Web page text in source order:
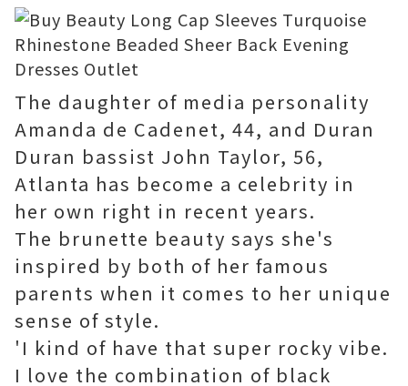
The daughter of media personality
Amanda de Cadenet, 44, and Duran
Duran bassist John Taylor, 56,
Atlanta has become a celebrity in
her own right in recent years.
The brunette beauty says she's
inspired by both of her famous
parents when it comes to her unique
sense of style.
'I kind of have that super rocky vibe.
I love the combination of black